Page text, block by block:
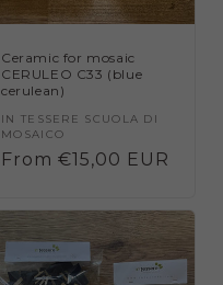
Ceramic for mosaic
CERULEO C33 (blue
cerulean)
Vendor:
IN TESSERE SCUOLA DI
MOSAICO
Regular
From €15,00 EUR